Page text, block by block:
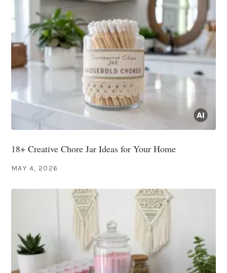
18+ Creative Chore Jar Ideas for Your Home
MAY 4, 2026